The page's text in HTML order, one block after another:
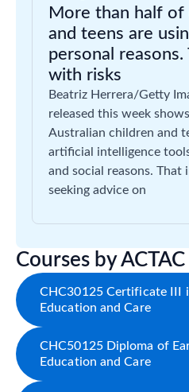
More than half of
and teens are
personal reasons.
with risks
Beatriz Herrera/Getty
released this week
Australian children and
artificial intelligence
and social reasons. That
seeking advice on
Courses by ACTAC
CHC30125 Certificate III
Education and Care
CHC50125 Diploma of
Education and Care